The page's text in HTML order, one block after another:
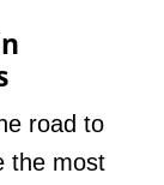
road to
the most